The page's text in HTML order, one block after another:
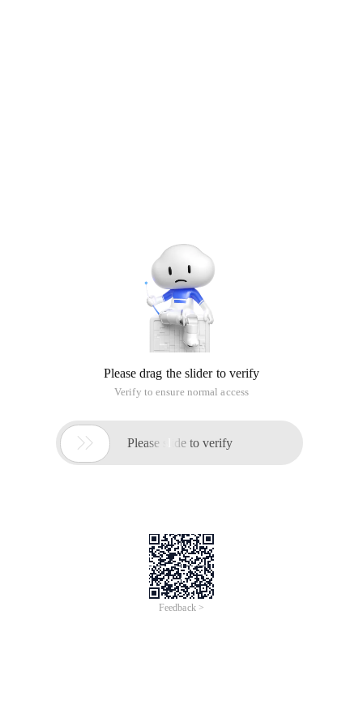
Please drag the slider to verify
Verify to ensure normal access
 Please slide to verify
Feedback >